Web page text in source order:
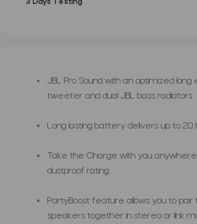
3 Days Testing
JBL Pro Sound with an optimized
tweeter and dual JBL bass radiators
Long lasting battery delivers up to 20
Take the Charge with you
dustproof rating
PartyBoost feature allows you to
speakers together in stereo or link